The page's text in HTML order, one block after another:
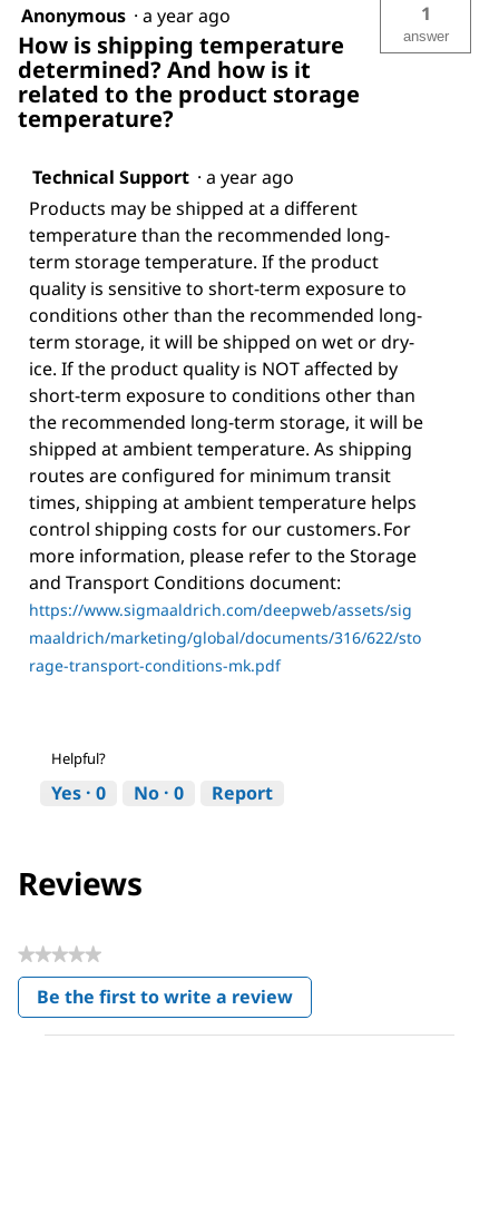
Anonymous · a year ago
How is shipping temperature
determined? And how is it
related to the product storage
temperature?
1
answer
Technical Support · a year ago
Products may be shipped at a different
temperature than the recommended long-
term storage temperature. If the product
quality is sensitive to short-term exposure to
conditions other than the recommended long-
term storage, it will be shipped on wet or dry-
ice. If the product quality is NOT affected by
short-term exposure to conditions other than
the recommended long-term storage, it will be
shipped at ambient temperature. As shipping
routes are configured for minimum transit
times, shipping at ambient temperature helps
control shipping costs for our customers. For
more information, please refer to the Storage
and Transport Conditions document:
https://www.sigmaaldrich.com/deepweb/assets/sig
maaldrich/marketing/global/documents/316/622/sto
rage-transport-conditions-mk.pdf
Helpful?
Yes · 0 No · 0 Report
Reviews
★★★★★
No
rating
value
Be the first to write a review
.
This